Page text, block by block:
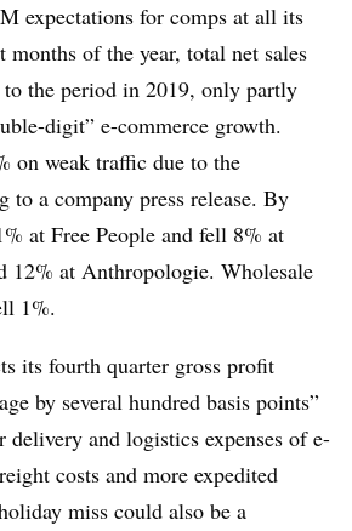
expectations for comps at all its
months of the year, total net sales
the period in 2019, only partly
digit” e-commerce growth.
on weak traffic due to the
to a company press release. By
at Free People and fell 8% at
12% at Anthropologie. Wholesale
1%.
its fourth quarter gross profit
by several hundred basis points”
delivery and logistics expenses of e-
costs and more expedited
miss could also be a